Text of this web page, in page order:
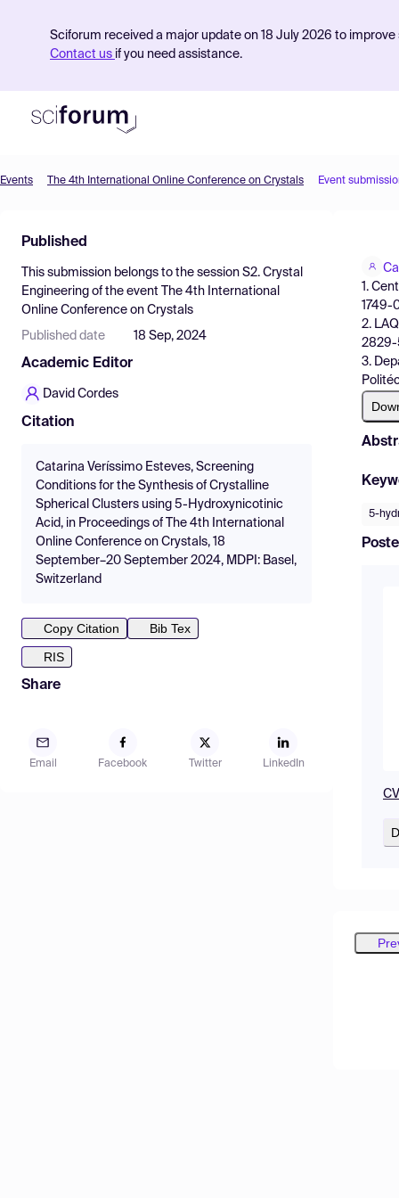
Sciforum received a major update on 18 July 2026 to
Contact us if you need assistance.
Find Events
Pricing
Resources
Events The 4th International Online Conference on Crystals Event
Published
This submission belongs to the session S2. Crystal
Engineering of the event
The 4th International
Online Conference on Crystals
Published date 18 Sep, 2024
Academic Editor
David Cordes
Citation
Catarina Veríssimo Esteves, Screening
Conditions for the Synthesis of Crystalline
Spherical Clusters using 5-Hydroxynicotinic
Acid, in Proceedings of The 4th International
Online Conference on Crystals, 18
September–20 September 2024, MDPI: Basel,
Switzerland
Copy Citation
Bib Tex
RIS
Share
Email Facebook Twitter LinkedIn
1.
1749-
2.
2829-
3.
5-